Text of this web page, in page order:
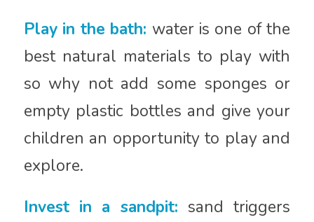
Play in the bath: water is one of the
best natural materials to play with
so why not add some sponges or
empty plastic bottles and give your
children an opportunity to play and
explore.
Invest in a sandpit: sand triggers